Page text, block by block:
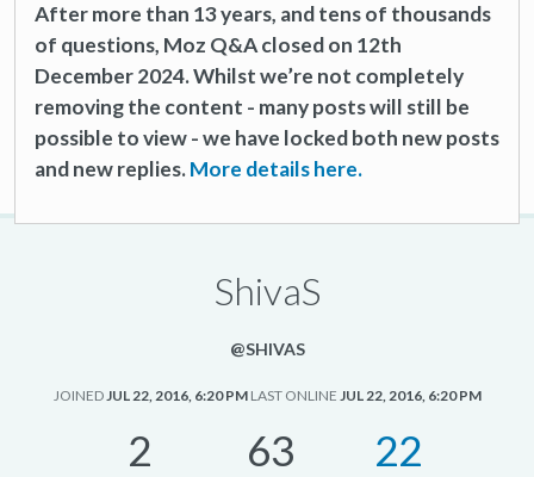
After more than 13 years, and tens of thousands
of questions, Moz Q&A closed on 12th
December 2024. Whilst we’re not completely
removing the content - many posts will still be
possible to view - we have locked both new posts
and new replies.More details here.
ShivaS
@SHIVAS
JOINEDJUL 22, 2016, 6:20 PM LAST ONLINE JUL 22, 2016, 6:20 PM
2 63 22